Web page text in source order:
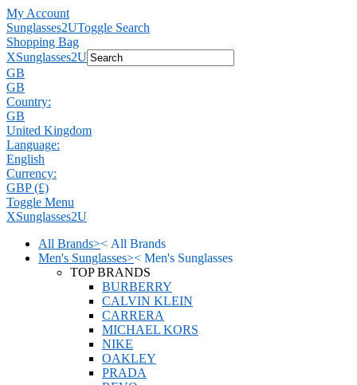
My Account
Sunglasses2UToggle Search
Shopping Bag
XSunglasses2U
GB
GB
Country:
GB
United Kingdom
Language:
English
Currency:
GBP (£)
Toggle Menu
XSunglasses2U
All Brands>< All Brands
Men's Sunglasses>< Men's Sunglasses
TOP BRANDS
BURBERRY
CALVIN KLEIN
CARRERA
MICHAEL KORS
NIKE
OAKLEY
PRADA